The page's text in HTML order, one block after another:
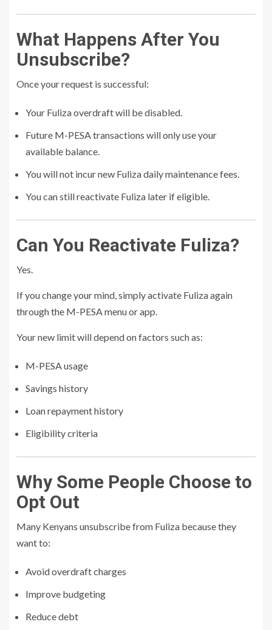
What Happens After You
Unsubscribe?
Once your request is successful:
Your Fuliza overdraft will be disabled.
Future M-PESA transactions will only use your
available balance.
You will not incur new Fuliza daily maintenance fees.
You can still reactivate Fuliza later if eligible.
Can You Reactivate Fuliza?
Yes.
If you change your mind, simply activate Fuliza again
through the M-PESA menu or app.
Your new limit will depend on factors such as:
M-PESA usage
Savings history
Loan repayment history
Eligibility criteria
Why Some People Choose to
Opt Out
Many Kenyans unsubscribe from Fuliza because they
want to:
Avoid overdraft charges
Improve budgeting
Reduce debt